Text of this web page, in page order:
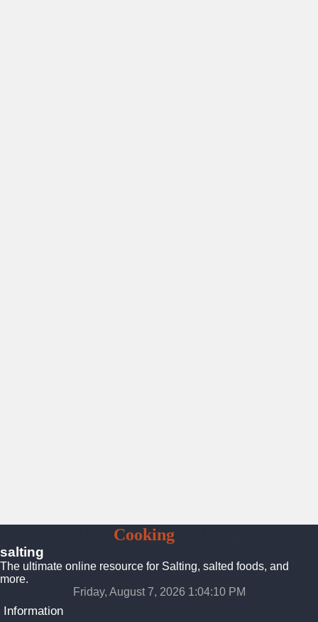
CookingTechniques
salting
The ultimate online resource for Salting, salted foods, and
more.
Friday, August 7, 2026 1:04:11 PM
Information